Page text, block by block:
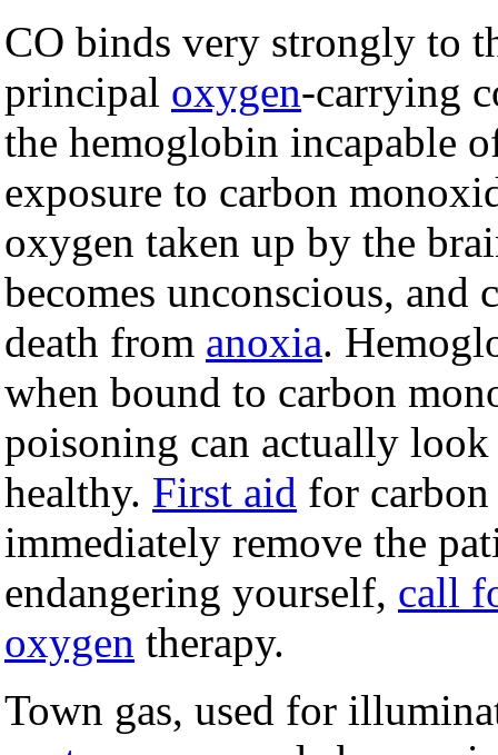
CO binds very strongly to
principal oxygen-carrying
the hemoglobin incapable
exposure to carbon
oxygen taken up by the
becomes unconscious, and
death from anoxia.
when bound to carbon
poisoning can actually
healthy. First aid for
immediately remove the
endangering yourself, call
oxygen therapy.
Town gas, used for